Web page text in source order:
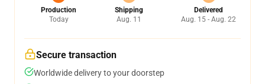
Production
Today
Shipping
Aug. 11
Delivered
Aug. 15 - Aug. 22
Secure transaction
Worldwide delivery to your doorstep